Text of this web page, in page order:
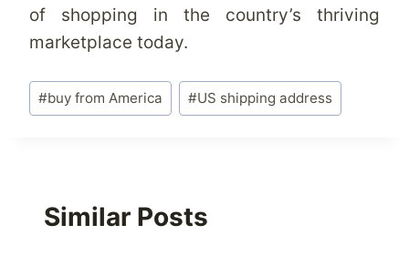
of shopping in the country’s thriving
marketplace today.
Post
Tags:
#buy from America #US shipping address
Similar Posts